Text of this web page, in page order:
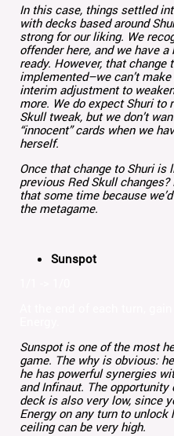
In this case, things settled
with decks based around
strong for our liking. We
offender here, and we have
ready. However, that change
implemented–we can’t
interim adjustment to
more. We do expect Shuri
Skull tweak, but we don’t
“innocent” cards when we
herself.
Once that change to Shuri
previous Red Skull
that some time because
the metagame.
Sunspot
Sunspot is one of the most
game. The why is obvious:
he has powerful synergies
and Infinaut. The
deck is also very low, since
Energy on any turn to unlock
ceiling can be very high.